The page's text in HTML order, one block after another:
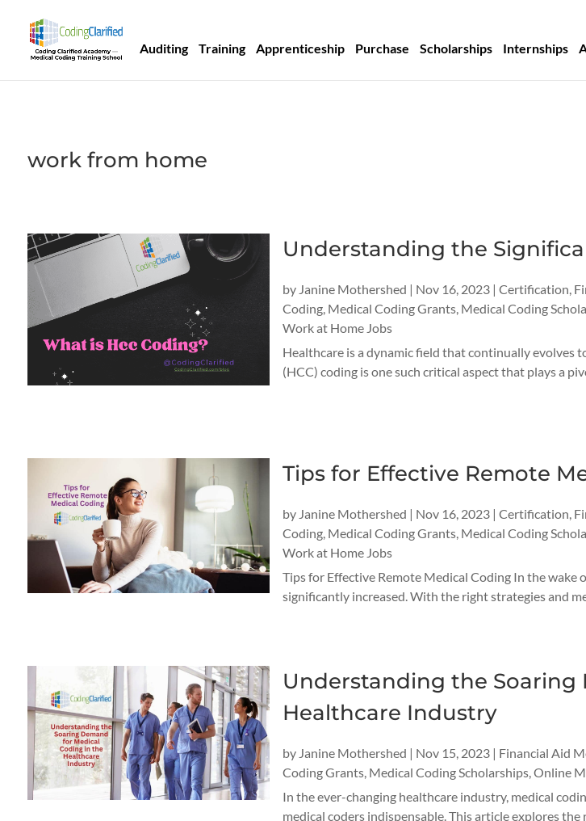
Auditing Training Apprenticeship Purchase Scholarships Internships
work from home
Understanding the
by Janine Mothershed | Nov 16, 2023| Certification,
Coding, Medical Coding Grants, Medical Coding
Work at Home Jobs
Healthcare is a dynamic field that continually evolves
(HCC) coding is one such critical aspect that plays a
Tips for Effective Remote
by Janine Mothershed | Nov 16, 2023| Certification,
Coding, Medical Coding Grants, Medical Coding
Work at Home Jobs
Tips for Effective Remote Medical Coding In the wake
significantly increased. With the right strategies and
Understanding the
Healthcare Industry
by Janine Mothershed | Nov 15, 2023| Financial Aid
Coding Grants, Medical Coding Scholarships, Online
In the ever-changing healthcare industry, medical
medical coders indispensable. This article explores